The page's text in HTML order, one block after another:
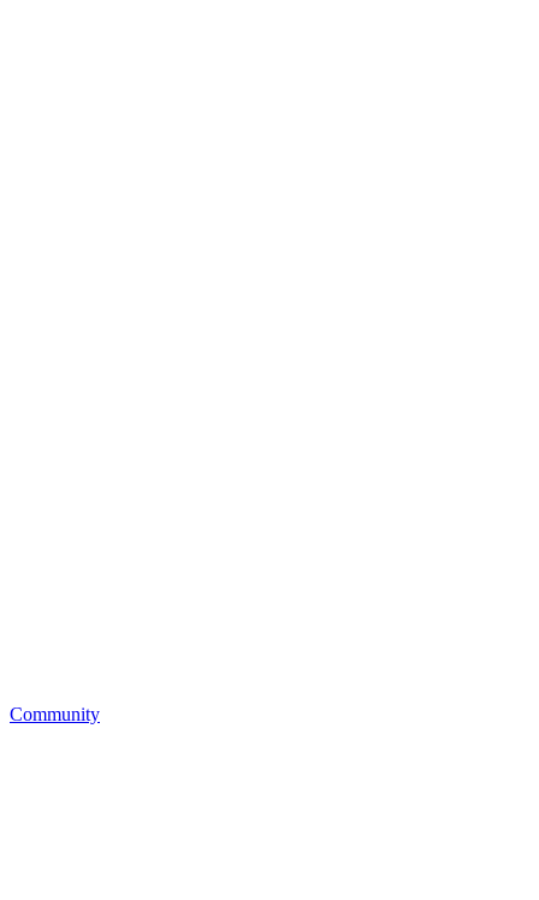
Community